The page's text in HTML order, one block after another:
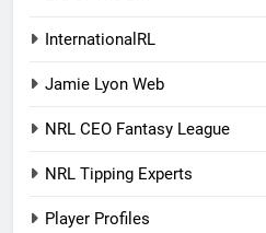
InternationalRL
Jamie Lyon Web
NRL CEO Fantasy League
NRL Tipping Experts
Player Profiles